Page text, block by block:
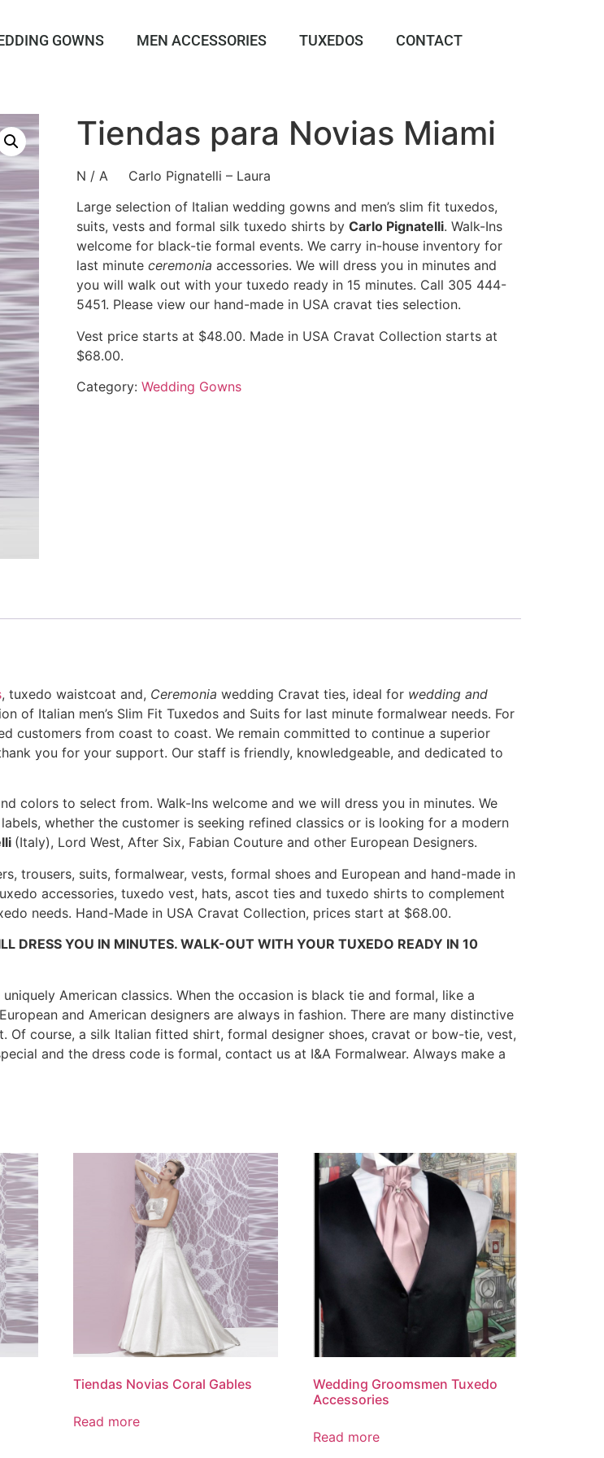
GOWNS MEN ACCESSORIES TUXEDOS CONTACT
Tiendas para Novias Miami
N / A Carlo Pignatelli – Laura
Large selection of Italian wedding gowns and men’s slim fit tuxedos,
suits, vests and formal silk tuxedo shirts by Carlo Pignatelli. Walk-Ins
welcome for black-tie formal events. We carry in-house inventory for
last minute ceremonia accessories. We will dress you in minutes and
you will walk out with your tuxedo ready in 15 minutes. Call 305 444-
5451. Please view our hand-made in USA cravat ties selection.
Vest price starts at $48.00. Made in USA Cravat Collection starts at
$68.00.
Category: Wedding Gowns
, tuxedo waistcoat and, Ceremonia wedding Cravat ties, ideal for wedding and
of Italian men’s Slim Fit Tuxedos and Suits for last minute formalwear needs. For
customers from coast to coast. We remain committed to continue a superior
you for your support. Our staff is friendly, knowledgeable, and dedicated to
colors to select from. Walk-Ins welcome and we will dress you in minutes. We
whether the customer is seeking refined classics or is looking for a modern
(Italy), Lord West, After Six, Fabian Couture and other European Designers.
trousers, suits, formalwear, vests, formal shoes and European and hand-made in
accessories, tuxedo vest, hats, ascot ties and tuxedo shirts to complement
needs. Hand-Made in USA Cravat Collection, prices start at $68.00.
DRESS YOU IN MINUTES. WALK-OUT WITH YOUR TUXEDO READY IN 10
American classics. When the occasion is black tie and formal, like a
and American designers are always in fashion. There are many distinctive
course, a silk Italian fitted shirt, formal designer shoes, cravat or bow-tie, vest,
and the dress code is formal, contact us at I&A Formalwear. Always make a
Tiendas Novias Coral Gables
Read more
Wedding Groomsmen Tuxedo
Accessories
Read more